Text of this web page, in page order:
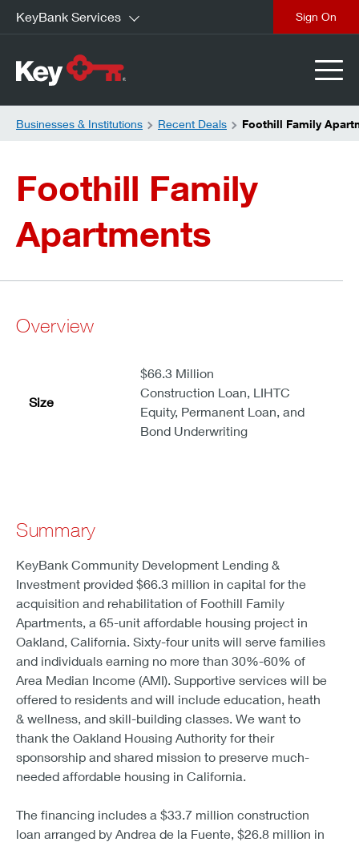
KeyBank Services
Businesses & Institutions Recent Deals Foothill Family
Foothill Family
Apartments
Overview
Size
$66.3 Million
Construction Loan, LIHTC
Equity, Permanent Loan, and
Bond Underwriting
Summary
KeyBank Community Development Lending &
Investment provided $66.3 million in capital for the
acquisition and rehabilitation of Foothill Family
Apartments, a 65-unit affordable housing project in
Oakland, California. Sixty-four units will serve families
and individuals earning no more than 30%-60% of
Area Median Income (AMI). Supportive services will be
offered to residents and will include education, heath
& wellness, and skill-building classes. We want to
thank the Oakland Housing Authority for their
sponsorship and shared mission to preserve much-
needed affordable housing in California.
The financing includes a $33.7 million construction
loan arranged by Andrea de la Fuente, $26.8 million in